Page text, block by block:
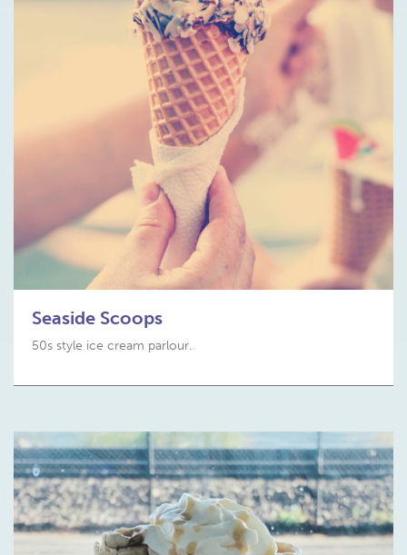
Seaside Scoops
50s style ice cream parlour.